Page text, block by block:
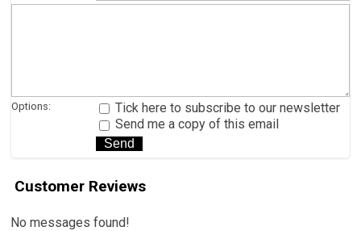
Options:
Tick here to subscribe to our newsletter
Send me a copy of this email
Customer Reviews
No messages found!